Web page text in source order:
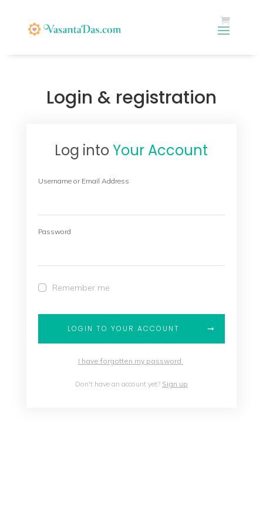
Login & registration
Log intoYour Account
Username or Email Address
Password
Remember me
LOGIN TO YOUR ACCOUNT
I have forgotten my password
Don't have an account yet? Sign up